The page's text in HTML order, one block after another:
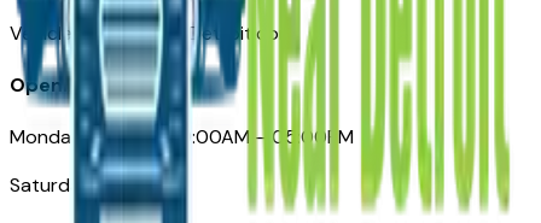
VehiclesForSaleNearDetroit.com
Opening Hours
Monday – Friday: 09:00AM – 05:00PM
Saturday: Closed